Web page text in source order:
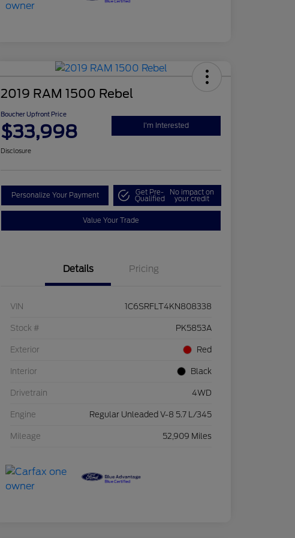
2019 RAM 1500 Rebel
Boucher Upfront Price
$33,998 I'm Interested
Disclosure
Personalize Your Payment Get Pre-
Qualified
No impact on
your credit
Value Your Trade
Details Pricing
VIN 1C6SRFLT4KN808338
Stock # PK5853A
Exterior Red
Interior Black
Drivetrain 4WD
Engine Regular Unleaded V-8 5.7 L/345
Mileage 52,909 Miles